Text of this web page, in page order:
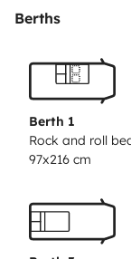
techo, para que
disfrutar de ella
conducir y
dimensiones,
esfuerzo.
cualquier duda
hacer, ya que
Berths
Berth 1
Rock and roll
97x216 cm